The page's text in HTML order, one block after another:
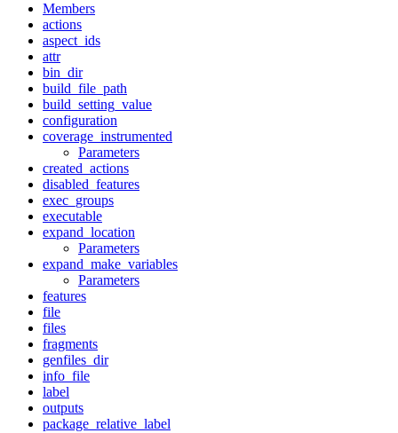
Members
actions
aspect_ids
attr
bin_dir
build_file_path
build_setting_value
configuration
coverage_instrumented
Parameters
created_actions
disabled_features
exec_groups
executable
expand_location
Parameters
expand_make_variables
Parameters
features
file
files
fragments
genfiles_dir
info_file
label
outputs
package_relative_label